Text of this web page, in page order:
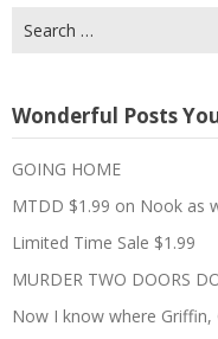
for:
Wonderful Posts
GOING HOME
MTDD $1.99 on Nook as
Limited Time Sale $1.99
MURDER TWO DOORS
Now I know where Griffin,